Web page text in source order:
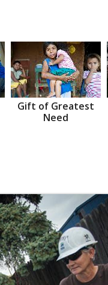
Gift of Greatest
Need